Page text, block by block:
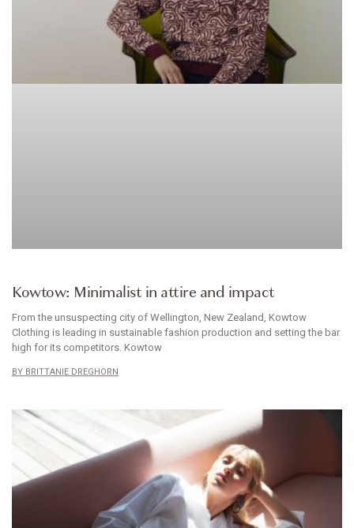
Kowtow: Minimalist in attire and impact
From the unsuspecting city of Wellington, New Zealand, Kowtow
Clothing is leading in sustainable fashion production and setting the bar
high for its competitors. Kowtow
BRITTANIE DREGHORN